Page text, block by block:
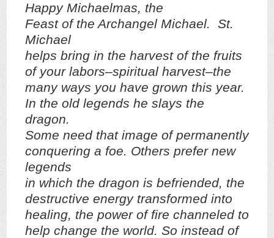
Happy Michaelmas, the
Feast of the Archangel Michael. St.
Michael
helps bring in the harvest of the fruits
of your labors–spiritual harvest–the
many ways you have grown this year.
In the old legends he slays the
dragon.
Some need that image of permanently
conquering a foe. Others prefer new
legends
in which the dragon is befriended, the
destructive energy transformed into
healing, the power of fire channeled to
help change the world. So instead of